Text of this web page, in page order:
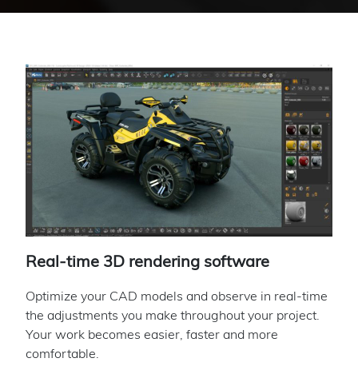
Real-time 3D rendering software
Optimize your CAD models and observe in real-time
the adjustments you make throughout your project.
Your work becomes easier, faster and more
comfortable.